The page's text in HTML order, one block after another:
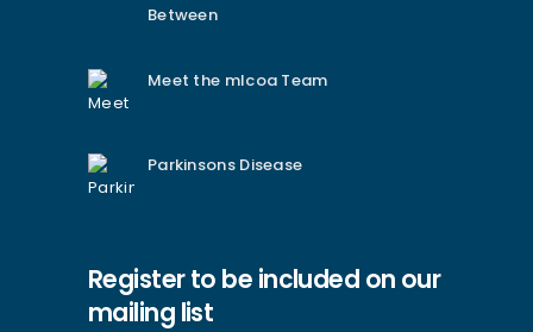
Between
Meet the mlcoa Team
Parkinsons Disease
Register to be included on our
mailing list